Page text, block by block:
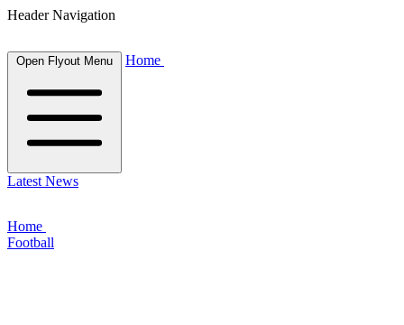
Header Navigation
Open Flyout Menu Home
Latest News
Home
Football